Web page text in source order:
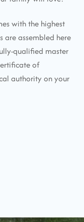
with the highest
are assembled here
qualified master
of
authority on your